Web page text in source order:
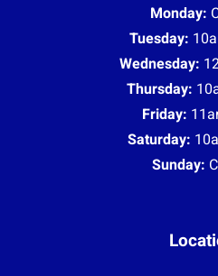
Monday:
Tuesday:
Wednesday:
Thursday:
Friday:
Saturday:
Sunday: